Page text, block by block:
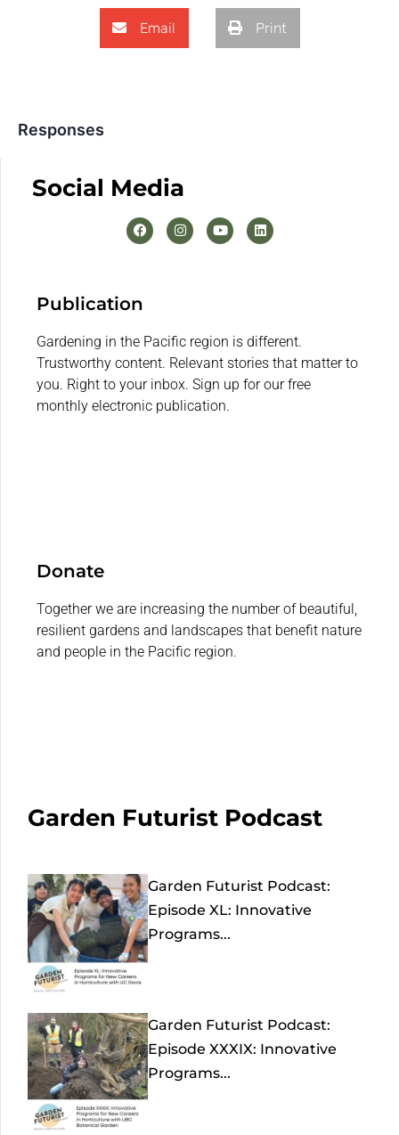
Email Print
Responses
Social Media
Publication
Gardening in the Pacific region is different.
Trustworthy content. Relevant stories that matter to
you. Right to your inbox. Sign up for our free
monthly electronic publication.
Donate
Together we are increasing the number of beautiful,
resilient gardens and landscapes that benefit nature
and people in the Pacific region.
Garden Futurist Podcast
Garden Futurist Podcast:
Episode XL: Innovative
Programs...
Garden Futurist Podcast:
Episode XXXIX: Innovative
Programs...